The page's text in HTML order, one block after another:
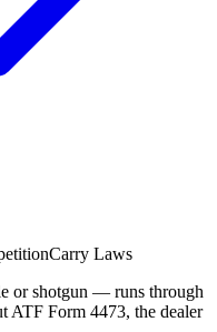
Carry Laws
or shotgun — runs through
ATF Form 4473, the dealer